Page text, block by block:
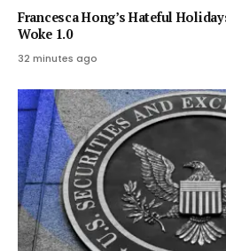
Francesca Hong’s Hateful
Woke 1.0
32 minutes ago